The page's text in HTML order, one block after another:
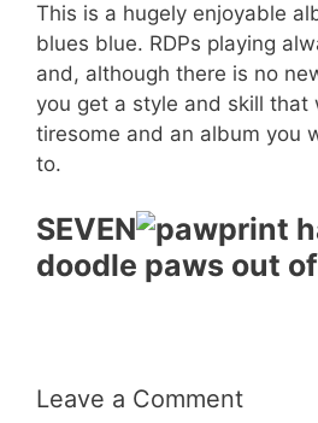
This is a hugely enjoyable
blues blue. RDPs playing
and, although there is no
you get a style and skill that
tiresome and an album you
to.
SEVEN
doodle paws out
Leave a Comment